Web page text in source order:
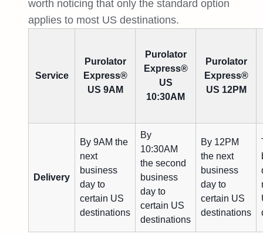
worth noticing that only the standard option
applies to most US destinations.
Service
Purolator
Express®
US 9AM
Purolator
Express®
US
10:30AM
Purolator
Express®
US 12PM
Delivery
By 9AM the
next
business
day to
certain US
destinations
By
10:30AM
the second
business
day to
certain US
destinations
By 12PM
the next
business
day to
certain US
destinations